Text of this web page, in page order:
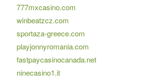
777mxcasino.com
winbeatzcz.com
sportaza-greece.com
playjonnyromania.com
fastpaycasinocanada.net
ninecasino1.it